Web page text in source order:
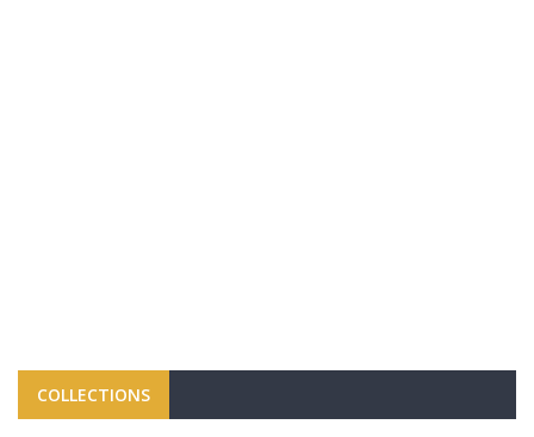
COLLECTIONS